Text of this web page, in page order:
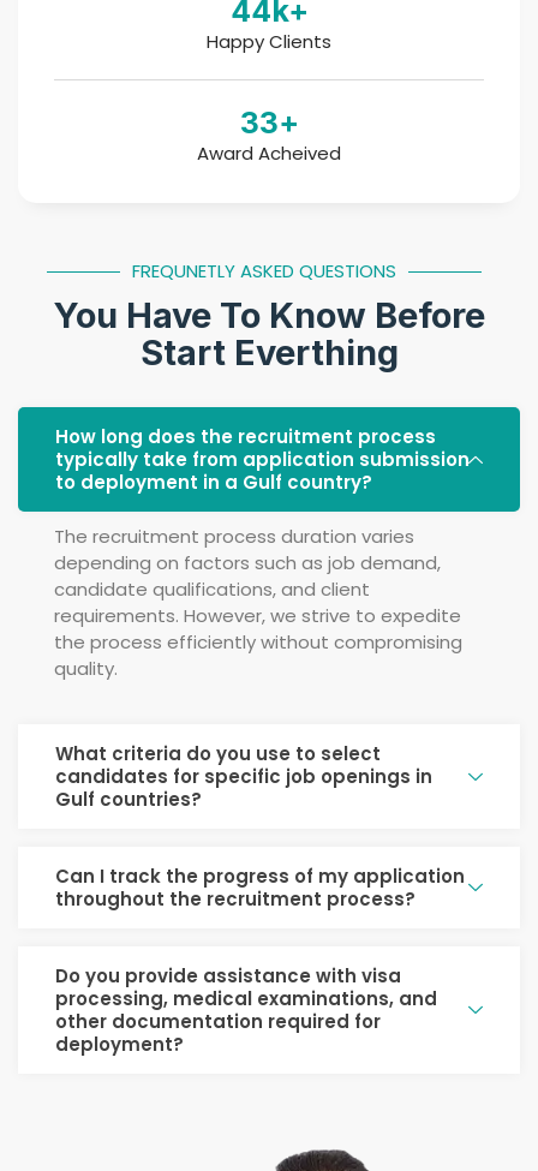
Happy Clients
44 k+
Award Acheived
33+
FREQUNETLY ASKED QUESTIONS
You Have To Know Before
Start Everthing
How long does the recruitment process
typically take from application submission
to deployment in a Gulf country?
The recruitment process duration varies
depending on factors such as job demand,
candidate qualifications, and client
requirements. However, we strive to expedite
the process efficiently without compromising
quality.
What criteria do you use to select
candidates for specific job openings in
Gulf countries?
Can I track the progress of my application
throughout the recruitment process?
Do you provide assistance with visa
processing, medical examinations, and
other documentation required for
deployment?